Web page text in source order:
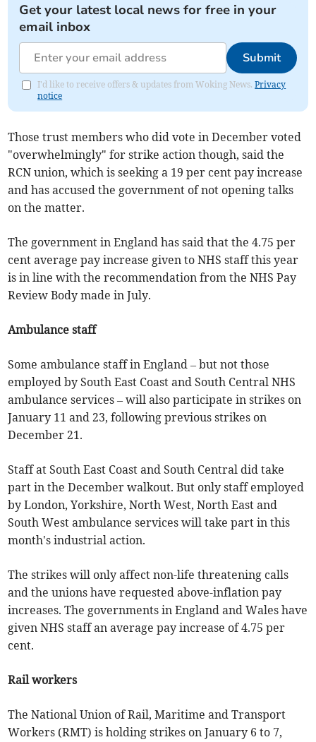
Get your latest local news for free in your
email inbox
Submit
I'd like to receive offers & updates from Woking News.Privacy
notice
Those trust members who did vote in December voted
"overwhelmingly" for strike action though, said the
RCN union, which is seeking a 19 per cent pay increase
and has accused the government of not opening talks
on the matter.
The government in England has said that the 4.75 per
cent average pay increase given to NHS staff this year
is in line with the recommendation from the NHS Pay
Review Body made in July.
Ambulance staff
Some ambulance staff in England – but not those
employed by South East Coast and South Central NHS
ambulance services – will also participate in strikes on
January 11 and 23, following previous strikes on
December 21.
Staff at South East Coast and South Central did take
part in the December walkout. But only staff employed
by London, Yorkshire, North West, North East and
South West ambulance services will take part in this
month's industrial action.
The strikes will only affect non-life threatening calls
and the unions have requested above-inflation pay
increases. The governments in England and Wales have
given NHS staff an average pay increase of 4.75 per
cent.
Rail workers
The National Union of Rail, Maritime and Transport
Workers (RMT) is holding strikes on January 6 to 7,